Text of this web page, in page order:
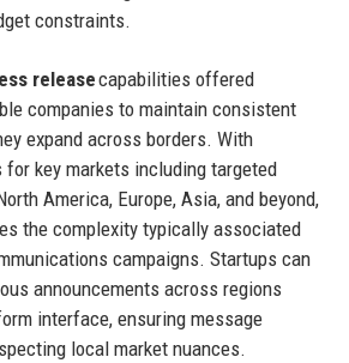
constraints.
releasecapabilities offered
companies to maintain consistent
expand across borders. With
key markets including targeted
America, Europe, Asia, and beyond,
the complexity typically associated
campaigns. Startups can
announcements across regions
interface, ensuring message
local market nuances.